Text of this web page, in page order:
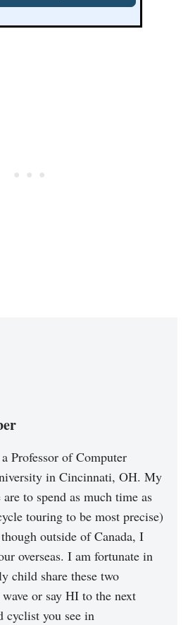
Professor of Computer
in Cincinnati, OH. My
to spend as much time as
touring to be most precise)
outside of Canada, I
overseas. I am fortunate in
child share these two
or say HI to the next
cyclist you see in